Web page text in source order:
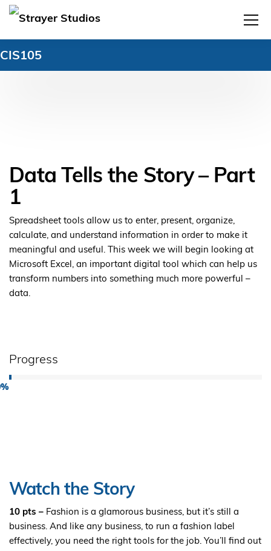
CIS105
Data Tells the Story – Part
1
Spreadsheet tools allow us to enter, present, organize,
calculate, and understand information in order to make it
meaningful and useful. This week we will begin looking at
Microsoft Excel, an important digital tool which can help us
transform numbers into something much more powerful –
data.
Progress
Watch the Story
10 pts – Fashion is a glamorous business, but it’s still a
business. And like any business, to run a fashion label
effectively, you need the right tools for the job. You’ll find out